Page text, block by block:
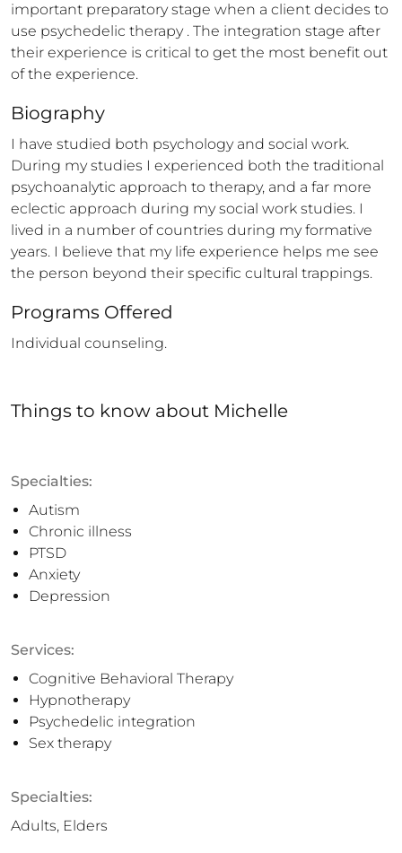
important preparatory stage when a client decides to
use psychedelic therapy . The integration stage after
their experience is critical to get the most benefit out
of the experience.
Biography
I have studied both psychology and social work.
During my studies I experienced both the traditional
psychoanalytic approach to therapy, and a far more
eclectic approach during my social work studies. I
lived in a number of countries during my formative
years. I believe that my life experience helps me see
the person beyond their specific cultural trappings.
Programs Offered
Individual counseling.
Things to know about Michelle
Specialties:
Autism
Chronic illness
PTSD
Anxiety
Depression
Services:
Cognitive Behavioral Therapy
Hypnotherapy
Psychedelic integration
Sex therapy
Specialties:
Adults, Elders